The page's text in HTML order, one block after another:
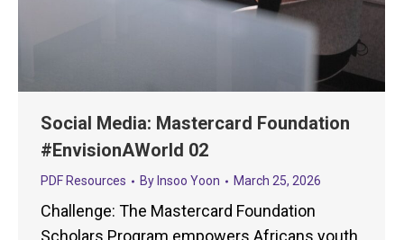
Social Media: Mastercard Foundation
#EnvisionAWorld 02
PDF Resources By Insoo Yoon March 25, 2026
Challenge: The Mastercard Foundation
Scholars Program empowers Africans youth